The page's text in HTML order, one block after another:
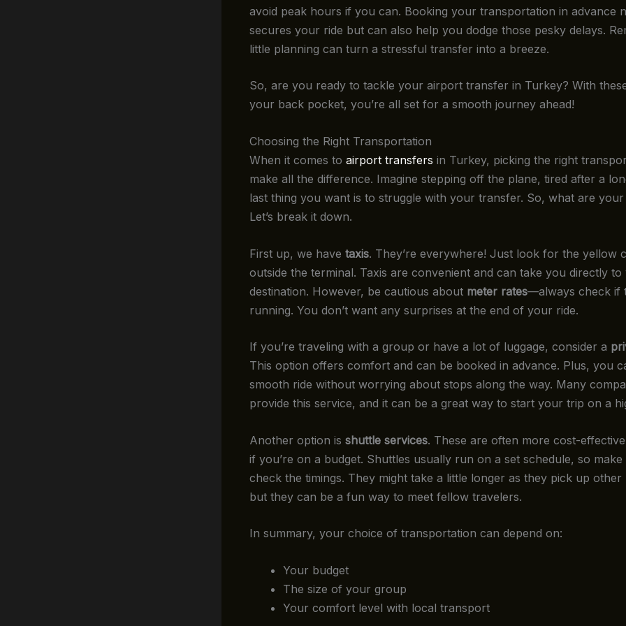
avoid peak hours if you can. Booking your transportation in advance
secures your ride but can also help you dodge those pesky delays.
little planning can turn a stressful transfer into a breeze.
So, are you ready to tackle your airport transfer in Turkey? With
your back pocket, you’re all set for a smooth journey ahead!
Choosing the Right Transportation
When it comes to airport transfers in Turkey, picking the right
make all the difference. Imagine stepping off the plane, tired after a
last thing you want is to struggle with your transfer. So, what are
Let’s break it down.
First up, we have taxis. They’re everywhere! Just look for the yellow
outside the terminal. Taxis are convenient and can take you directly
destination. However, be cautious about meter rates—always check if
running. You don’t want any surprises at the end of your ride.
If you’re traveling with a group or have a lot of luggage, consider a
This option offers comfort and can be booked in advance. Plus, you
smooth ride without worrying about stops along the way. Many
provide this service, and it can be a great way to start your trip on a
Another option is shuttle services. These are often more cost-
if you’re on a budget. Shuttles usually run on a set schedule, so
check the timings. They might take a little longer as they pick up other
but they can be a fun way to meet fellow travelers.
In summary, your choice of transportation can depend on:
Your budget
The size of your group
Your comfort level with local transport